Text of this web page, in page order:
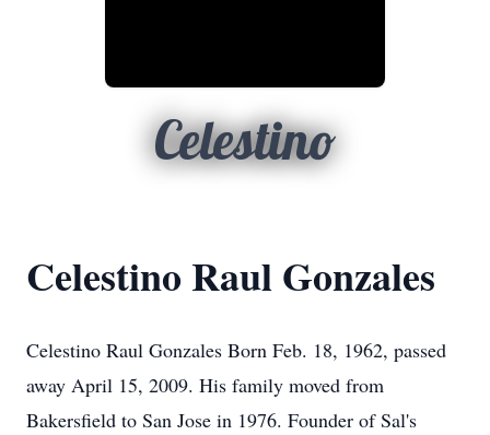
Celestino
Celestino Raul Gonzales
Celestino Raul Gonzales Born Feb. 18, 1962, passed
away April 15, 2009. His family moved from
Bakersfield to San Jose in 1976. Founder of Sal's